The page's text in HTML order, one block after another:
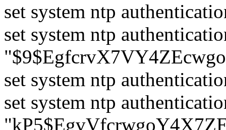
set system ntp
set system ntp
set system ntp
set system ntp